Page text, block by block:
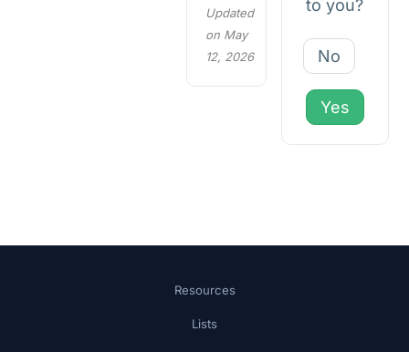
Updated
on May
12, 2026
to you?
No
Yes
Resources
Lists